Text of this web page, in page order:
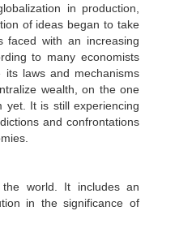
in production,
of ideas began to take
faced with an increasing
to many economists
laws and mechanisms
wealth, on the one
yet. It is still experiencing
and confrontations
world. It includes an
in the significance of